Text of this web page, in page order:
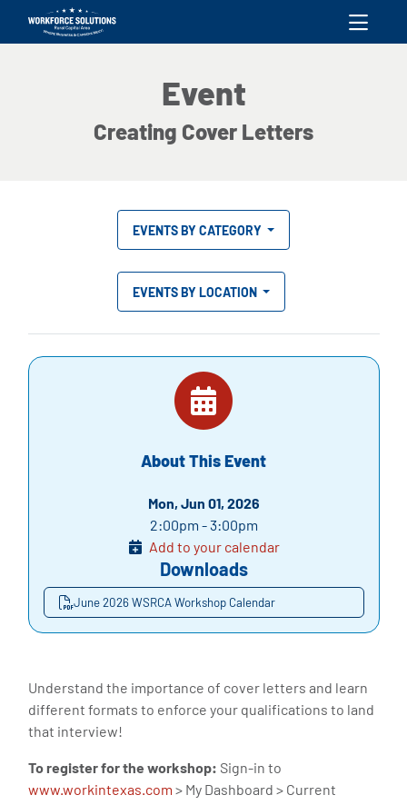
skip to content
Event
Creating Cover Letters
EVENTS BY CATEGORY
EVENTS BY LOCATION
About This Event
Mon, Jun 01, 2026
2:00pm - 3:00pm
Add to your calendar
Downloads
June 2026 WSRCA Workshop Calendar
Understand the importance of cover letters and learn
different formats to enforce your qualifications to land
that interview!
To register for the workshop: Sign-in to
www.workintexas.com > My Dashboard > Current